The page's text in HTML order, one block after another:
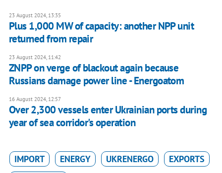
23 August 2024, 13:35
Plus 1,000 MW of capacity: another NPP unit
returned from repair
23 August 2024, 11:42
ZNPP on verge of blackout again because
Russians damage power line - Energoatom
16 August 2024, 12:57
Over 2,300 vessels enter Ukrainian ports during
year of sea corridor's operation
IMPORT ENERGY UKRENERGO EXPORTS